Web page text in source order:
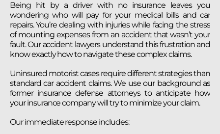
Being hit by a driver with no insurance leaves you
wondering who will pay for your medical bills and car
repairs. You’re dealing with injuries while facing the stress
of mounting expenses from an accident that wasn’t your
fault. Our accident lawyers understand this frustration and
know exactly how to navigate these complex claims.
Uninsured motorist cases require different strategies than
standard car accident claims. We use our background as
former insurance defense attorneys to anticipate how
your insurance company will try to minimize your claim.
Our immediate response includes: